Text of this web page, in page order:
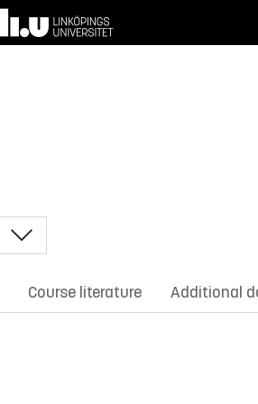
Course literature Additional